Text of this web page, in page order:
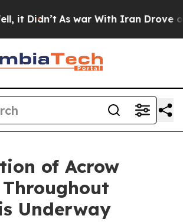
As war With Iran Drove oil
of Acrow
Underway